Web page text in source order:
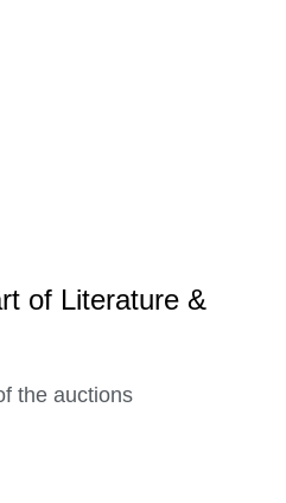
of Literature &
the auctions